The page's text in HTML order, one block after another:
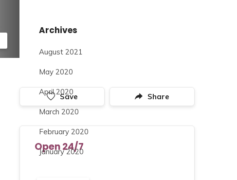
Save Share
Open 24/7
Archives
August 2021
May 2020
April 2020
March 2020
February 2020
January 2020